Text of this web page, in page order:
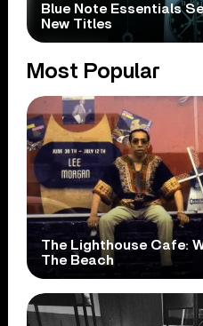
Blue Note Essentials
New Titles
Most Popular
The Lighthouse Cafe:
The Beach